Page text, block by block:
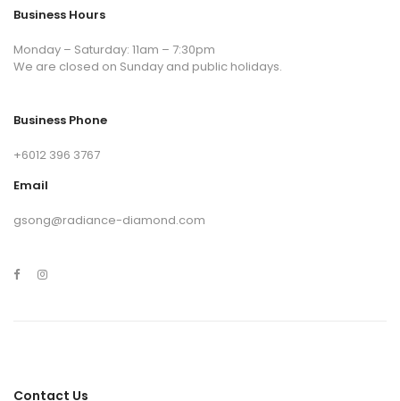
Business Hours
Monday – Saturday: 11am – 7:30pm
We are closed on Sunday and public holidays.
Business Phone
+6012 396 3767
Email
gsong@radiance-diamond.com
Contact Us